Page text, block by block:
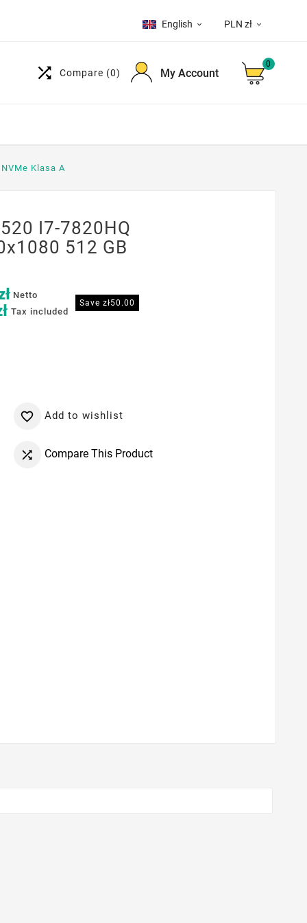
English  PLN zł 
 Compare (0) My Account
0
Klasa A
I7-7820HQ
512 GB
Netto
Tax included
Save zł50.00
 Add to wishlist
 Compare This Product